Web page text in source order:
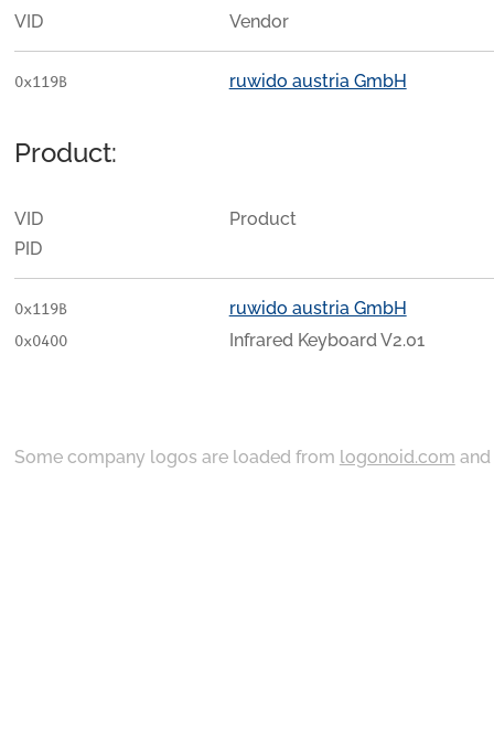
VID Vendor
0x119B ruwido austria GmbH
Product:
VID
PID
Product
0x119B
0x0400
ruwido austria GmbH
Infrared Keyboard V2.01
Some company logos are loaded from logonoid.com and